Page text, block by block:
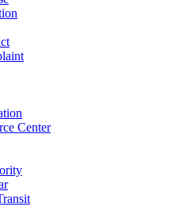
Center